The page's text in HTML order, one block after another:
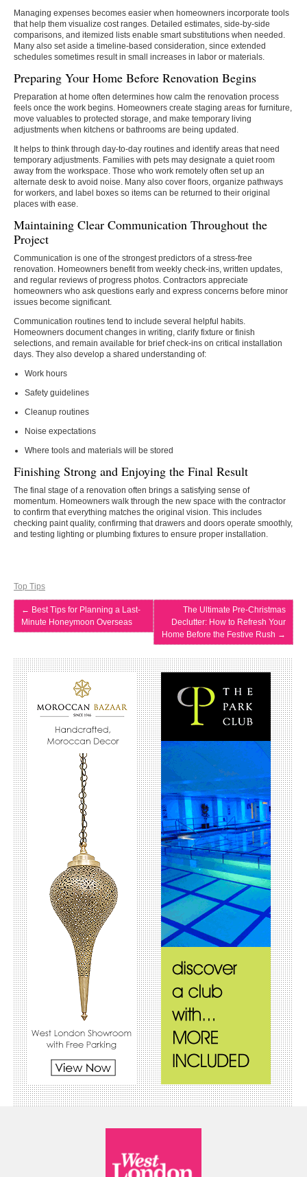
Managing expenses becomes easier when homeowners incorporate tools
that help them visualize cost ranges. Detailed estimates, side-by-side
comparisons, and itemized lists enable smart substitutions when needed.
Many also set aside a timeline-based consideration, since extended
schedules sometimes result in small increases in labor or materials.
Preparing Your Home Before Renovation Begins
Preparation at home often determines how calm the renovation process
feels once the work begins. Homeowners create staging areas for furniture,
move valuables to protected storage, and make temporary living
adjustments when kitchens or bathrooms are being updated.
It helps to think through day-to-day routines and identify areas that need
temporary adjustments. Families with pets may designate a quiet room
away from the workspace. Those who work remotely often set up an
alternate desk to avoid noise. Many also cover floors, organize pathways
for workers, and label boxes so items can be returned to their original
places with ease.
Maintaining Clear Communication Throughout the
Project
Communication is one of the strongest predictors of a stress-free
renovation. Homeowners benefit from weekly check-ins, written updates,
and regular reviews of progress photos. Contractors appreciate
homeowners who ask questions early and express concerns before minor
issues become significant.
Communication routines tend to include several helpful habits.
Homeowners document changes in writing, clarify fixture or finish
selections, and remain available for brief check-ins on critical installation
days. They also develop a shared understanding of:
Work hours
Safety guidelines
Cleanup routines
Noise expectations
Where tools and materials will be stored
Finishing Strong and Enjoying the Final Result
The final stage of a renovation often brings a satisfying sense of
momentum. Homeowners walk through the new space with the contractor
to confirm that everything matches the original vision. This includes
checking paint quality, confirming that drawers and doors operate smoothly,
and testing lighting or plumbing fixtures to ensure proper installation.
Top Tips
← Best Tips for Planning a Last-
Minute Honeymoon Overseas
The Ultimate Pre-Christmas
Declutter: How to Refresh Your
Home Before the Festive Rush →